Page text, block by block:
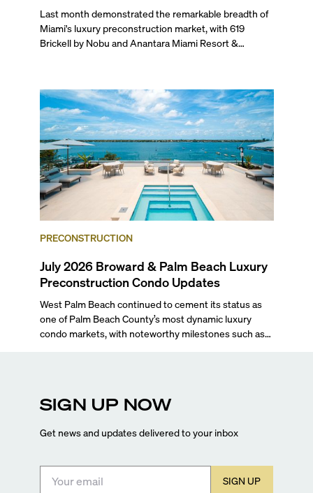
Last month demonstrated the remarkable breadth of
Miami's luxury preconstruction market, with 619
Brickell by Nobu and Anantara Miami Resort &
PRECONSTRUCTION
July 2026 Broward & Palm Beach Luxury
Preconstruction Condo Updates
West Palm Beach continued to cement its status as
one of Palm Beach County’s most dynamic luxury
condo markets, with noteworthy milestones such as
Flagler Drive.
SIGN UP NOW
Get news and updates delivered to your inbox
SIGN UP